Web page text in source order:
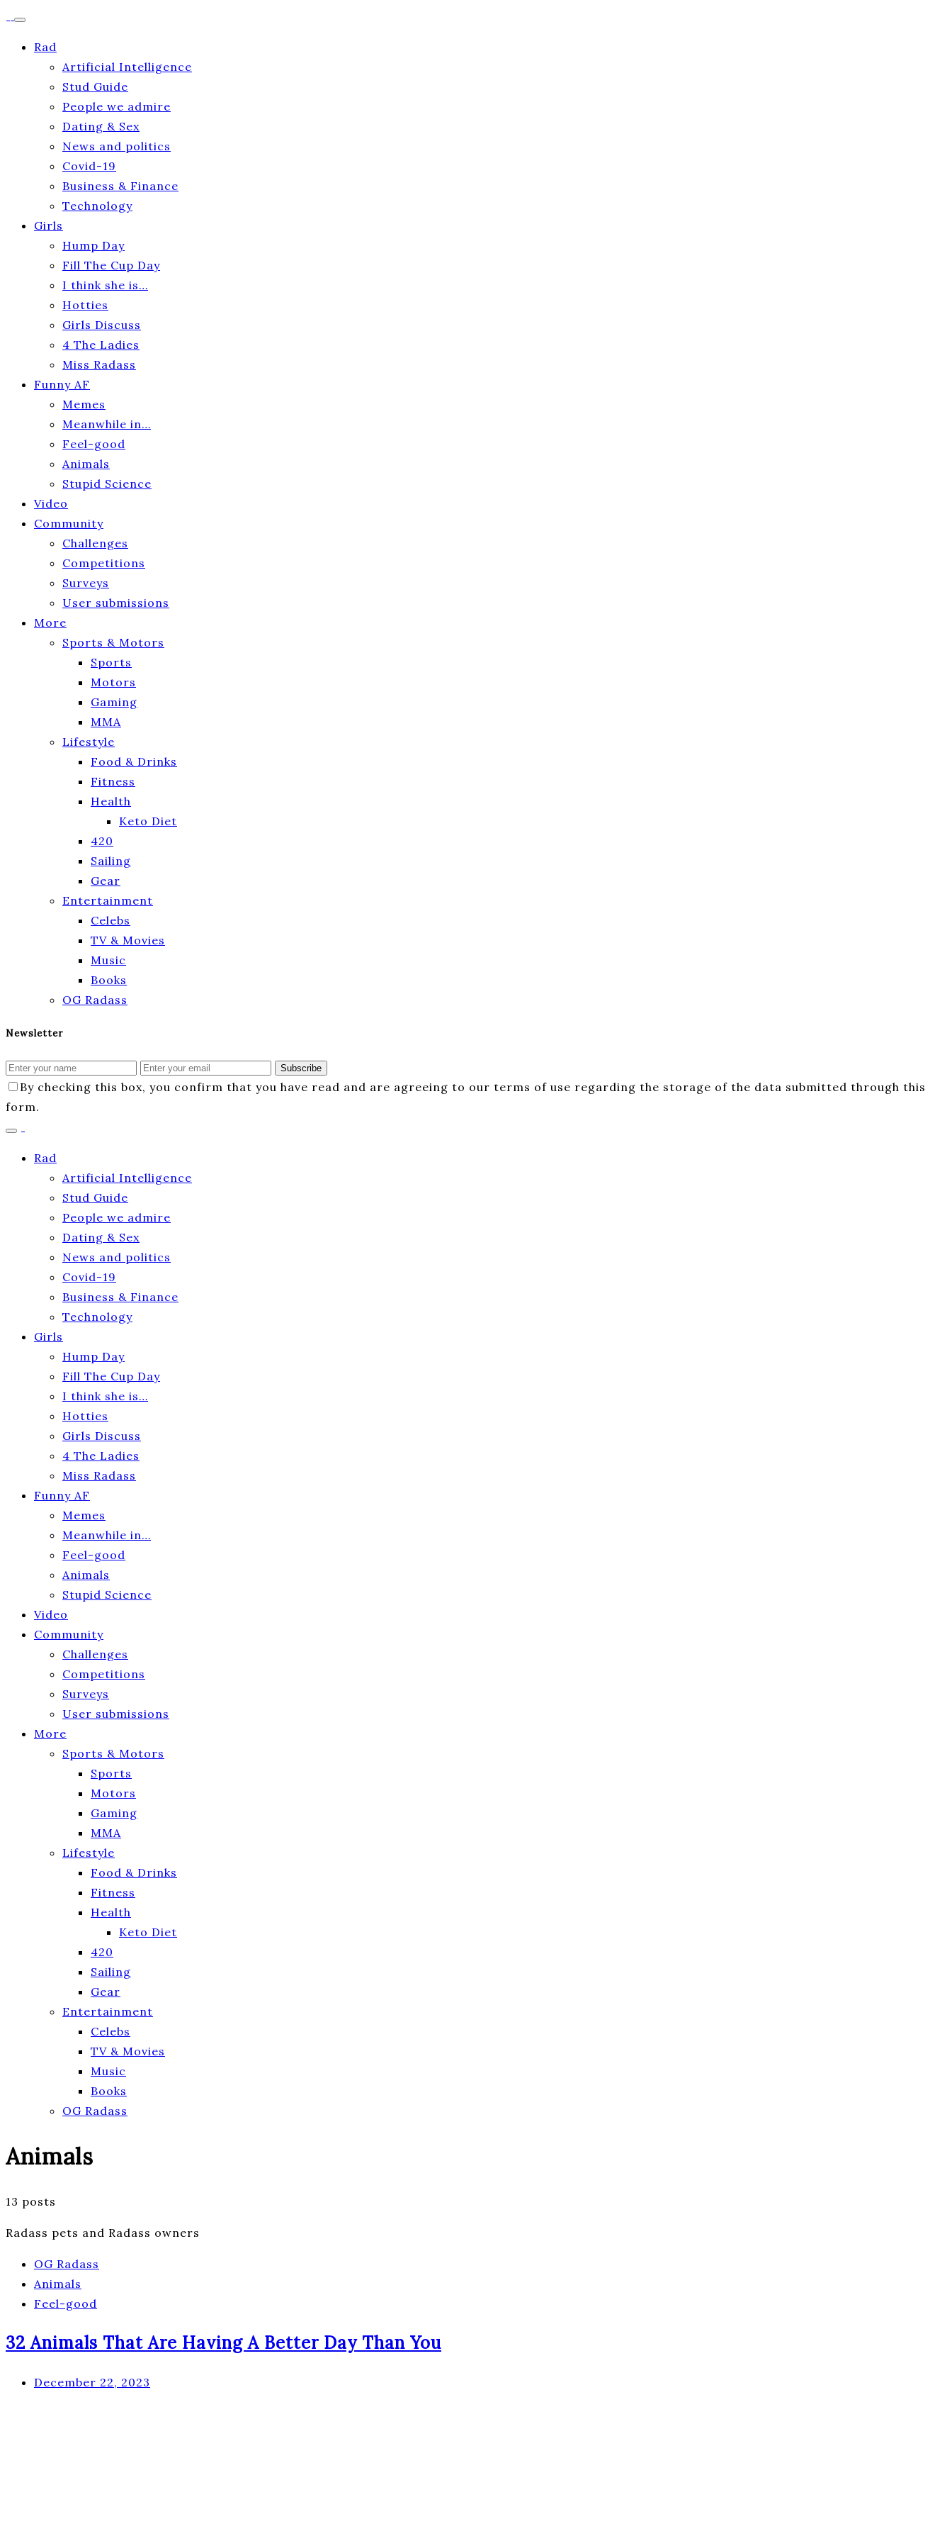
Rad
Artificial Intelligence
Stud Guide
People we admire
Dating & Sex
News and politics
Covid-19
Business & Finance
Technology
Girls
Hump Day
Fill The Cup Day
I think she is…
Hotties
Girls Discuss
4 The Ladies
Miss Radass
Funny AF
Memes
Meanwhile in…
Feel-good
Animals
Stupid Science
Video
Community
Challenges
Competitions
Surveys
User submissions
More
Sports & Motors
Sports
Motors
Gaming
MMA
Lifestyle
Food & Drinks
Fitness
Health
Keto Diet
420
Sailing
Gear
Entertainment
Celebs
TV & Movies
Music
Books
OG Radass
Newsletter
Subscribe
By checking this box, you confirm that you have read and are agreeing to our terms of use regarding the storage of the data submitted through this
form.
Rad
Artificial Intelligence
Stud Guide
People we admire
Dating & Sex
News and politics
Covid-19
Business & Finance
Technology
Girls
Hump Day
Fill The Cup Day
I think she is…
Hotties
Girls Discuss
4 The Ladies
Miss Radass
Funny AF
Memes
Meanwhile in…
Feel-good
Animals
Stupid Science
Video
Community
Challenges
Competitions
Surveys
User submissions
More
Sports & Motors
Sports
Motors
Gaming
MMA
Lifestyle
Food & Drinks
Fitness
Health
Keto Diet
420
Sailing
Gear
Entertainment
Celebs
TV & Movies
Music
Books
OG Radass
Animals
13 posts
Radass pets and Radass owners
OG Radass
Animals
Feel-good
32 Animals That Are Having A Better Day Than You
December 22, 2023